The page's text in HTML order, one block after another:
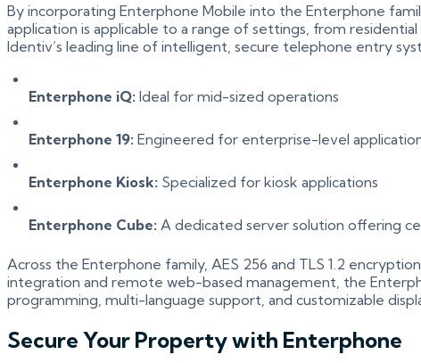
By incorporating Enterphone Mobile into the Enterphone
application is applicable to a range of settings, from
Identiv’s leading line of intelligent, secure telephone entry
Enterphone iQ: Ideal for mid-sized operations
Enterphone 19: Engineered for enterprise-level
Enterphone Kiosk: Specialized for kiosk applications
Enterphone Cube: A dedicated server solution offering
Across the Enterphone family, AES 256 and TLS 1.2
integration and remote web-based management, the
programming, multi-language support, and customizable
Secure Your Property with Enterphone